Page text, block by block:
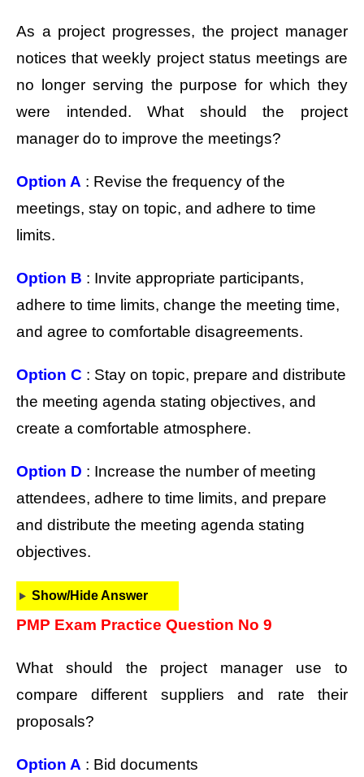
As a project progresses, the project manager
notices that weekly project status meetings are
no longer serving the purpose for which they
were intended. What should the project
manager do to improve the meetings?
Option A : Revise the frequency of the
meetings, stay on topic, and adhere to time
limits.
Option B : Invite appropriate participants,
adhere to time limits, change the meeting time,
and agree to comfortable disagreements.
Option C : Stay on topic, prepare and distribute
the meeting agenda stating objectives, and
create a comfortable atmosphere.
Option D : Increase the number of meeting
attendees, adhere to time limits, and prepare
and distribute the meeting agenda stating
objectives.
Show/Hide Answer
PMP Exam Practice Question No 9
What should the project manager use to
compare different suppliers and rate their
proposals?
Option A : Bid documents